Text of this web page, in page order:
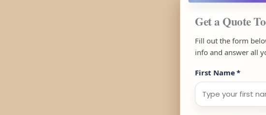
Get a Quote
Fill out the form
info and answer all
First Name*